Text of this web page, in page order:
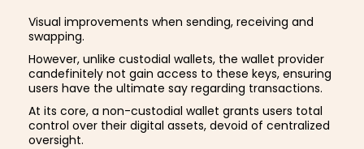
Visual improvements when sending, receiving and
swapping.
However, unlike custodial wallets, the wallet provider
candefinitely not gain access to these keys, ensuring
users have the ultimate say regarding transactions.
At its core, a non-custodial wallet grants users total
control over their digital assets, devoid of centralized
oversight.